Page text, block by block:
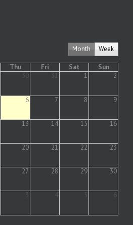
Month Week
Thu Fri Sat
Sun
30 31 1 2
6 7 8 9
13 14 15 16
20 21 22 23
27 28 29 30
3 4 5 6